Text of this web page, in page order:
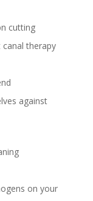
cutting
therapy
against
on your